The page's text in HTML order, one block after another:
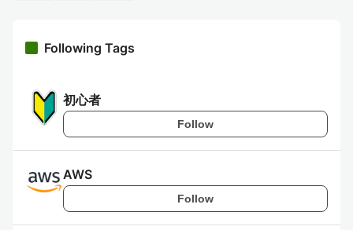
Following Tags
初心者
Follow
AWS
Follow